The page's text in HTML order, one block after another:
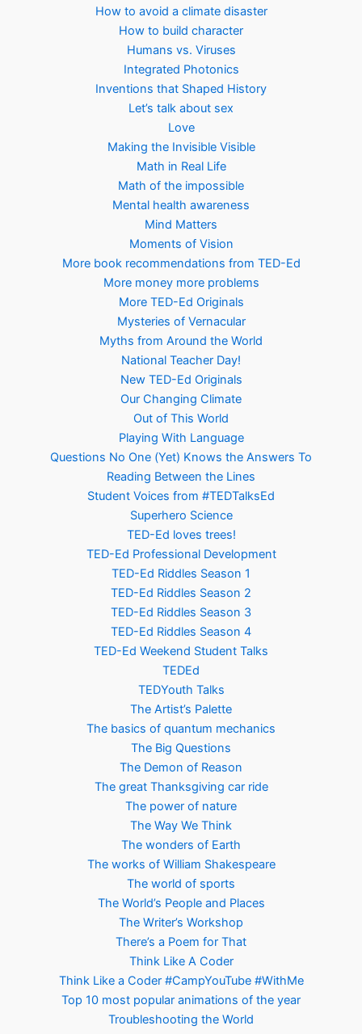
How to avoid a climate disaster
How to build character
Humans vs. Viruses
Integrated Photonics
Inventions that Shaped History
Let’s talk about sex
Love
Making the Invisible Visible
Math in Real Life
Math of the impossible
Mental health awareness
Mind Matters
Moments of Vision
More book recommendations from TED-Ed
More money more problems
More TED-Ed Originals
Mysteries of Vernacular
Myths from Around the World
National Teacher Day!
New TED-Ed Originals
Our Changing Climate
Out of This World
Playing With Language
Questions No One (Yet) Knows the Answers To
Reading Between the Lines
Student Voices from #TEDTalksEd
Superhero Science
TED-Ed loves trees!
TED-Ed Professional Development
TED-Ed Riddles Season 1
TED-Ed Riddles Season 2
TED-Ed Riddles Season 3
TED-Ed Riddles Season 4
TED-Ed Weekend Student Talks
TEDEd
TEDYouth Talks
The Artist’s Palette
The basics of quantum mechanics
The Big Questions
The Demon of Reason
The great Thanksgiving car ride
The power of nature
The Way We Think
The wonders of Earth
The works of William Shakespeare
The world of sports
The World’s People and Places
The Writer’s Workshop
There’s a Poem for That
Think Like A Coder
Think Like a Coder #CampYouTube #WithMe
Top 10 most popular animations of the year
Troubleshooting the World